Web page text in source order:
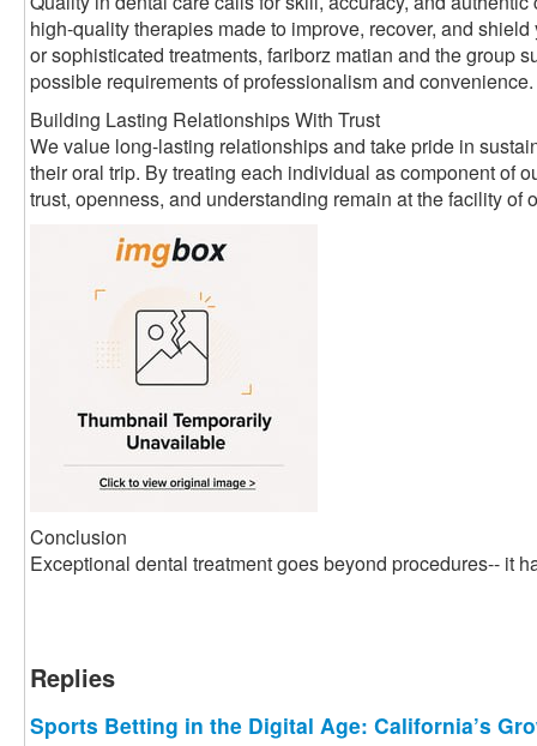
high-quality therapies made to improve, recover, and
or sophisticated treatments, fariborz matian and the group
possible requirements of professionalism and convenience.
Building Lasting Relationships With Trust
We value long-lasting relationships and take pride in
their oral trip. By treating each individual as component of
trust, openness, and understanding remain at the facility of
Conclusion
Exceptional dental treatment goes beyond procedures-- it
Replies
Sports Betting in the Digital Age: California’s